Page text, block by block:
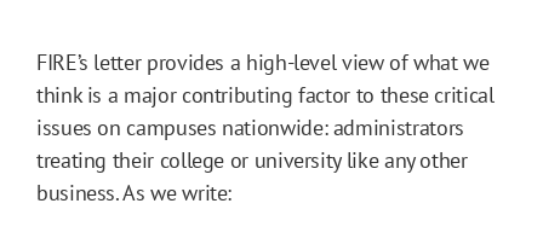
FIRE’s letter provides a high-level view of what we
think is a major contributing factor to these critical
issues on campuses nationwide: administrators
treating their college or university like any other
business. As we write: